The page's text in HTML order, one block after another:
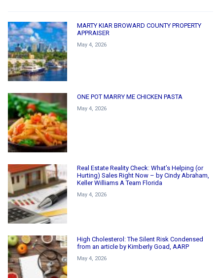
MARTY KIAR BROWARD COUNTY PROPERTY
APPRAISER
May 4, 2026
ONE POT MARRY ME CHICKEN PASTA
May 4, 2026
Real Estate Reality Check: What’s Helping (or
Hurting) Sales Right Now – by Cindy Abraham,
Keller Williams A Team Florida
May 4, 2026
High Cholesterol: The Silent Risk Condensed
from an article by Kimberly Goad, AARP
May 4, 2026